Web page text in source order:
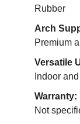
Rubber
Arch
Premium
Versatile
Indoor
Warranty:
Not